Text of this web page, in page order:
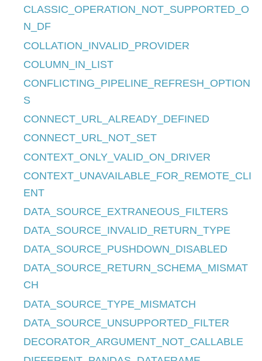
CLASSIC_OPERATION_NOT_SUPPORTED_O
N_DF
COLLATION_INVALID_PROVIDER
COLUMN_IN_LIST
CONFLICTING_PIPELINE_REFRESH_OPTION
S
CONNECT_URL_ALREADY_DEFINED
CONNECT_URL_NOT_SET
CONTEXT_ONLY_VALID_ON_DRIVER
CONTEXT_UNAVAILABLE_FOR_REMOTE_CLI
ENT
DATA_SOURCE_EXTRANEOUS_FILTERS
DATA_SOURCE_INVALID_RETURN_TYPE
DATA_SOURCE_PUSHDOWN_DISABLED
DATA_SOURCE_RETURN_SCHEMA_MISMAT
CH
DATA_SOURCE_TYPE_MISMATCH
DATA_SOURCE_UNSUPPORTED_FILTER
DECORATOR_ARGUMENT_NOT_CALLABLE